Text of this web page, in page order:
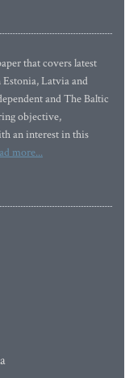
that covers latest
Latvia and
and The Baltic
objective,
an interest in this
more...